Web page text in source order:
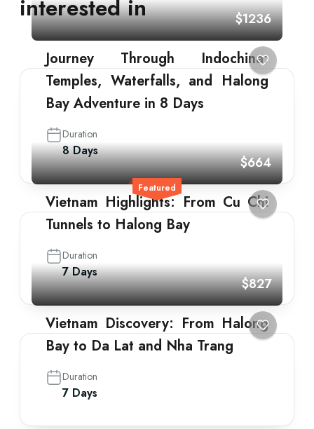
interested in
$1236
Journey Through Indochina:
Temples, Waterfalls, and Halong
Bay Adventure in 8 Days
Duration
8 Days
Featured
$664
Vietnam Highlights: From Cu Chi
Tunnels to Halong Bay
Duration
7 Days
$827
Vietnam Discovery: From Halong
Bay to Da Lat and Nha Trang
Duration
7 Days